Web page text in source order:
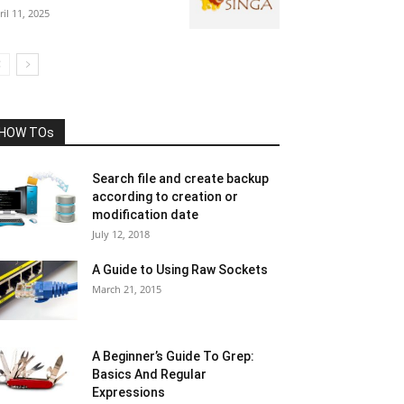
11, 2025
TOs
Search file and create backup
according to creation or
modification date
July 12, 2018
A Guide to Using Raw Sockets
March 21, 2015
A Beginner’s Guide To Grep:
Basics And Regular
Expressions